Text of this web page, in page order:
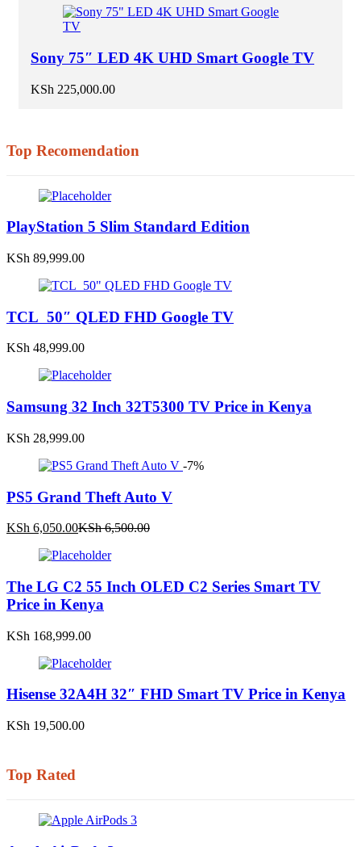
Sony 75″ LED 4K UHD Smart Google TV
KSh 225,000.00
Top Recomendation
PlayStation 5 Slim Standard Edition
KSh 89,999.00
TCL 50″ QLED FHD Google TV
KSh 48,999.00
Samsung 32 Inch 32T5300 TV Price in Kenya
KSh 28,999.00
-7%
PS5 Grand Theft Auto V
KSh 6,050.00Current
is:
KSh6,500.00Original
The LG C2 55 Inch OLED C2 Series Smart TV
Price in Kenya
KSh 168,999.00
Hisense 32A4H 32″ FHD Smart TV Price in Kenya
KSh 19,500.00
Top Rated